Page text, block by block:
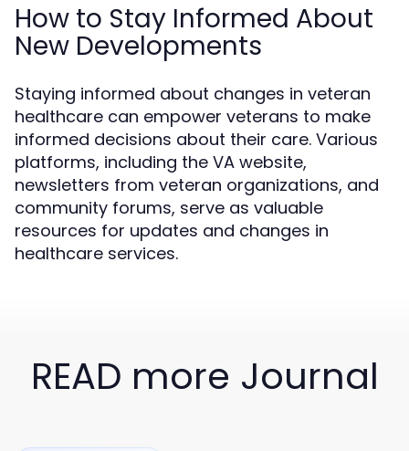
How to Stay Informed About
New Developments
Staying informed about changes in veteran
healthcare can empower veterans to make
informed decisions about their care. Various
platforms, including the VA website,
newsletters from veteran organizations, and
community forums, serve as valuable
resources for updates and changes in
healthcare services.
READ more Journal